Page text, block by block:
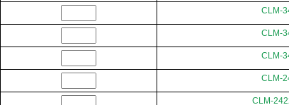
CLM-
CLM-
CLM-
CLM-
CLM-